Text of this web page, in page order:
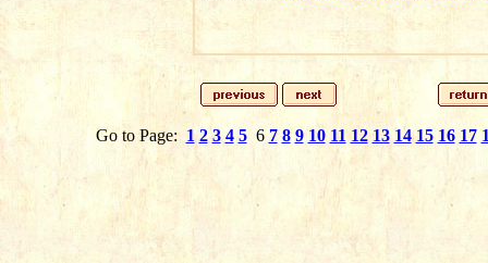
Go to Page: 1 2 3 4 5 6 7 8 9 10 11 12 13 14 15 16 17